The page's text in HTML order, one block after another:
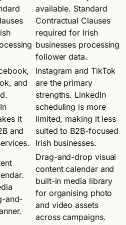
available. Standard
Contractual Clauses
required for Irish
businesses processing
follower data.
and
it
and
Instagram and TikTok
are the primary
strengths. LinkedIn
scheduling is more
limited, making it less
suited to B2B-focused
Irish businesses.
and-
Drag-and-drop visual
content calendar and
built-in media library
for organising photo
and video assets
across campaigns.